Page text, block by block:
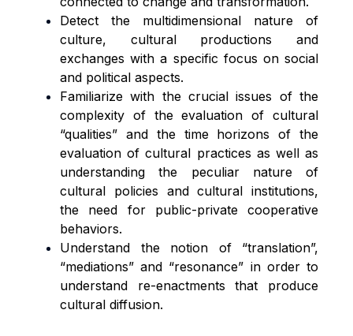
Detect the multidimensional nature of
culture, cultural productions and
exchanges with a specific focus on social
and political aspects.
Familiarize with the crucial issues of the
complexity of the evaluation of cultural
“qualities” and the time horizons of the
evaluation of cultural practices as well as
understanding the peculiar nature of
cultural policies and cultural institutions,
the need for public-private cooperative
behaviors.
Understand the notion of “translation”,
“mediations” and “resonance” in order to
understand re-enactments that produce
cultural diffusion.